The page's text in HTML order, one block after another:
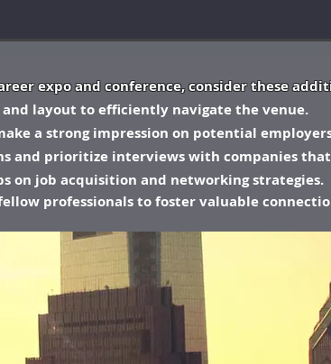
expo and conference, consider these
layout to efficiently navigate the venue.
a strong impression on potential
prioritize interviews with companies
on job acquisition and networking strategies.
professionals to foster valuable